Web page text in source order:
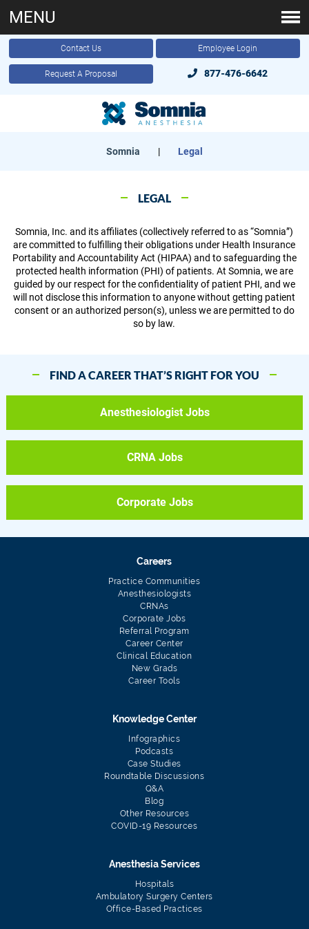
Contact Us Employee Login
Request A Proposal 877-476-6642
MENU
Somnia | Legal
LEGAL
Somnia, Inc. and its affiliates (collectively referred to as “Somnia”)
are committed to fulfilling their obligations under Health Insurance
Portability and Accountability Act (HIPAA) and to safeguarding the
protected health information (PHI) of patients. At Somnia, we are
guided by our respect for the confidentiality of patient PHI, and we
will not disclose this information to anyone without getting patient
consent or an authorized person(s), unless we are permitted to do
so by law.
FIND A CAREER THAT’S RIGHT FOR YOU
Anesthesiologist Jobs
CRNA Jobs
Corporate Jobs
Careers
Practice Communities
Anesthesiologists
CRNAs
Corporate Jobs
Referral Program
Career Center
Clinical Education
New Grads
Career Tools
Knowledge Center
Infographics
Podcasts
Case Studies
Roundtable Discussions
Q&A
Blog
Other Resources
COVID-19 Resources
Anesthesia Services
Hospitals
Ambulatory Surgery Centers
Office-Based Practices